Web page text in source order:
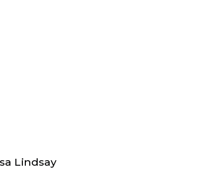
Lindsay